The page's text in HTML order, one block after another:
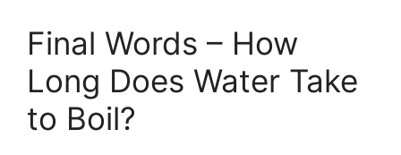
Final Words – How
Long Does Water Take
to Boil?